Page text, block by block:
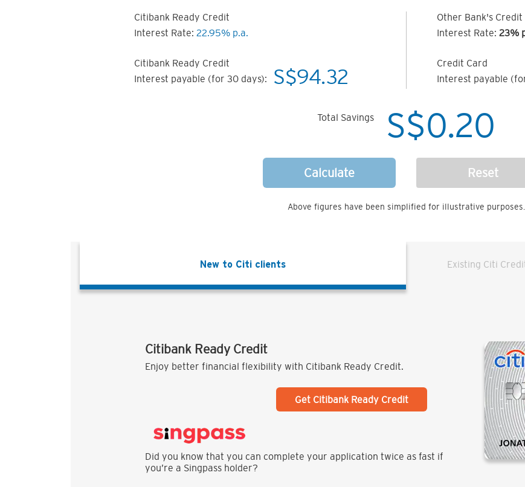
Citibank Ready Credit
Interest Rate: 22.95% p.a.
Citibank Ready Credit
Interest payable (for 30 days):
S$94.32
Other Bank's Credit
Interest Rate: 23%
Credit Card
Interest payable
Total Savings S$0.20
Calculate Reset
Above figures have been simplified for illustrative purposes.
New to Citi clients Existing Citi
Citibank Ready Credit
Enjoy better financial flexibility with Citibank Ready Credit.
Get Citibank Ready Credit
Did you know that you can complete your application twice as fast if
you’re a Singpass holder?